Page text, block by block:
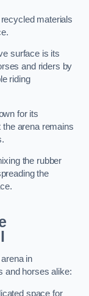
materials
surface is its
and riders by
riding
for its
the arena remains
the rubber
the
in
and horses alike:
space for